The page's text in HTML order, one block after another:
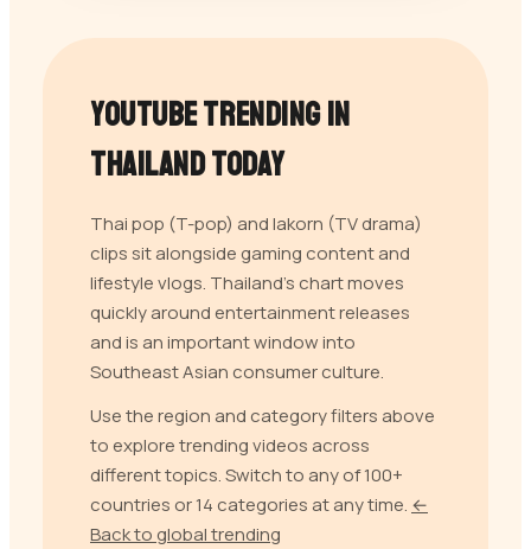
YouTube Trending in
ThailandToday
Thai pop (T-pop) and lakorn (TV drama)
clips sit alongside gaming content and
lifestyle vlogs. Thailand's chart moves
quickly around entertainment releases
and is an important window into
Southeast Asian consumer culture.
Use the region and category filters above
to explore trending videos across
different topics. Switch to any of 100+
countries or 14 categories at any time. ←
Back to global trending